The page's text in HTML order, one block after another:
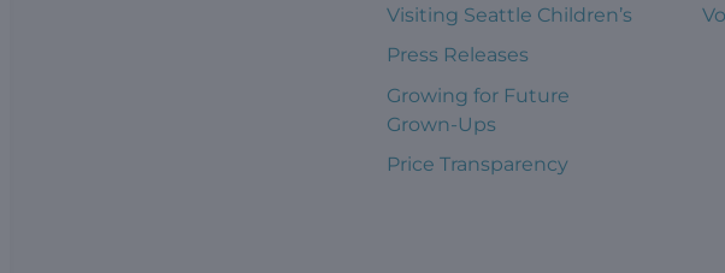
Visiting Seattle Children’s
Press Releases
Growing for Future
Grown-Ups
Price Transparency